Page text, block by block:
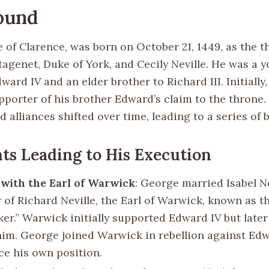
of Clarence, was born on October 21, 1449, as the
Duke of York, and Cecily Neville. He was a
IV and an elder brother to Richard III. Initially,
of his brother Edward’s claim to the throne.
alliances shifted over time, leading to a series of
Leading to His Execution
the Earl of Warwick: George married Isabel
Richard Neville, the Earl of Warwick, known as
Warwick initially supported Edward IV but
George joined Warwick in rebellion against
his own position.